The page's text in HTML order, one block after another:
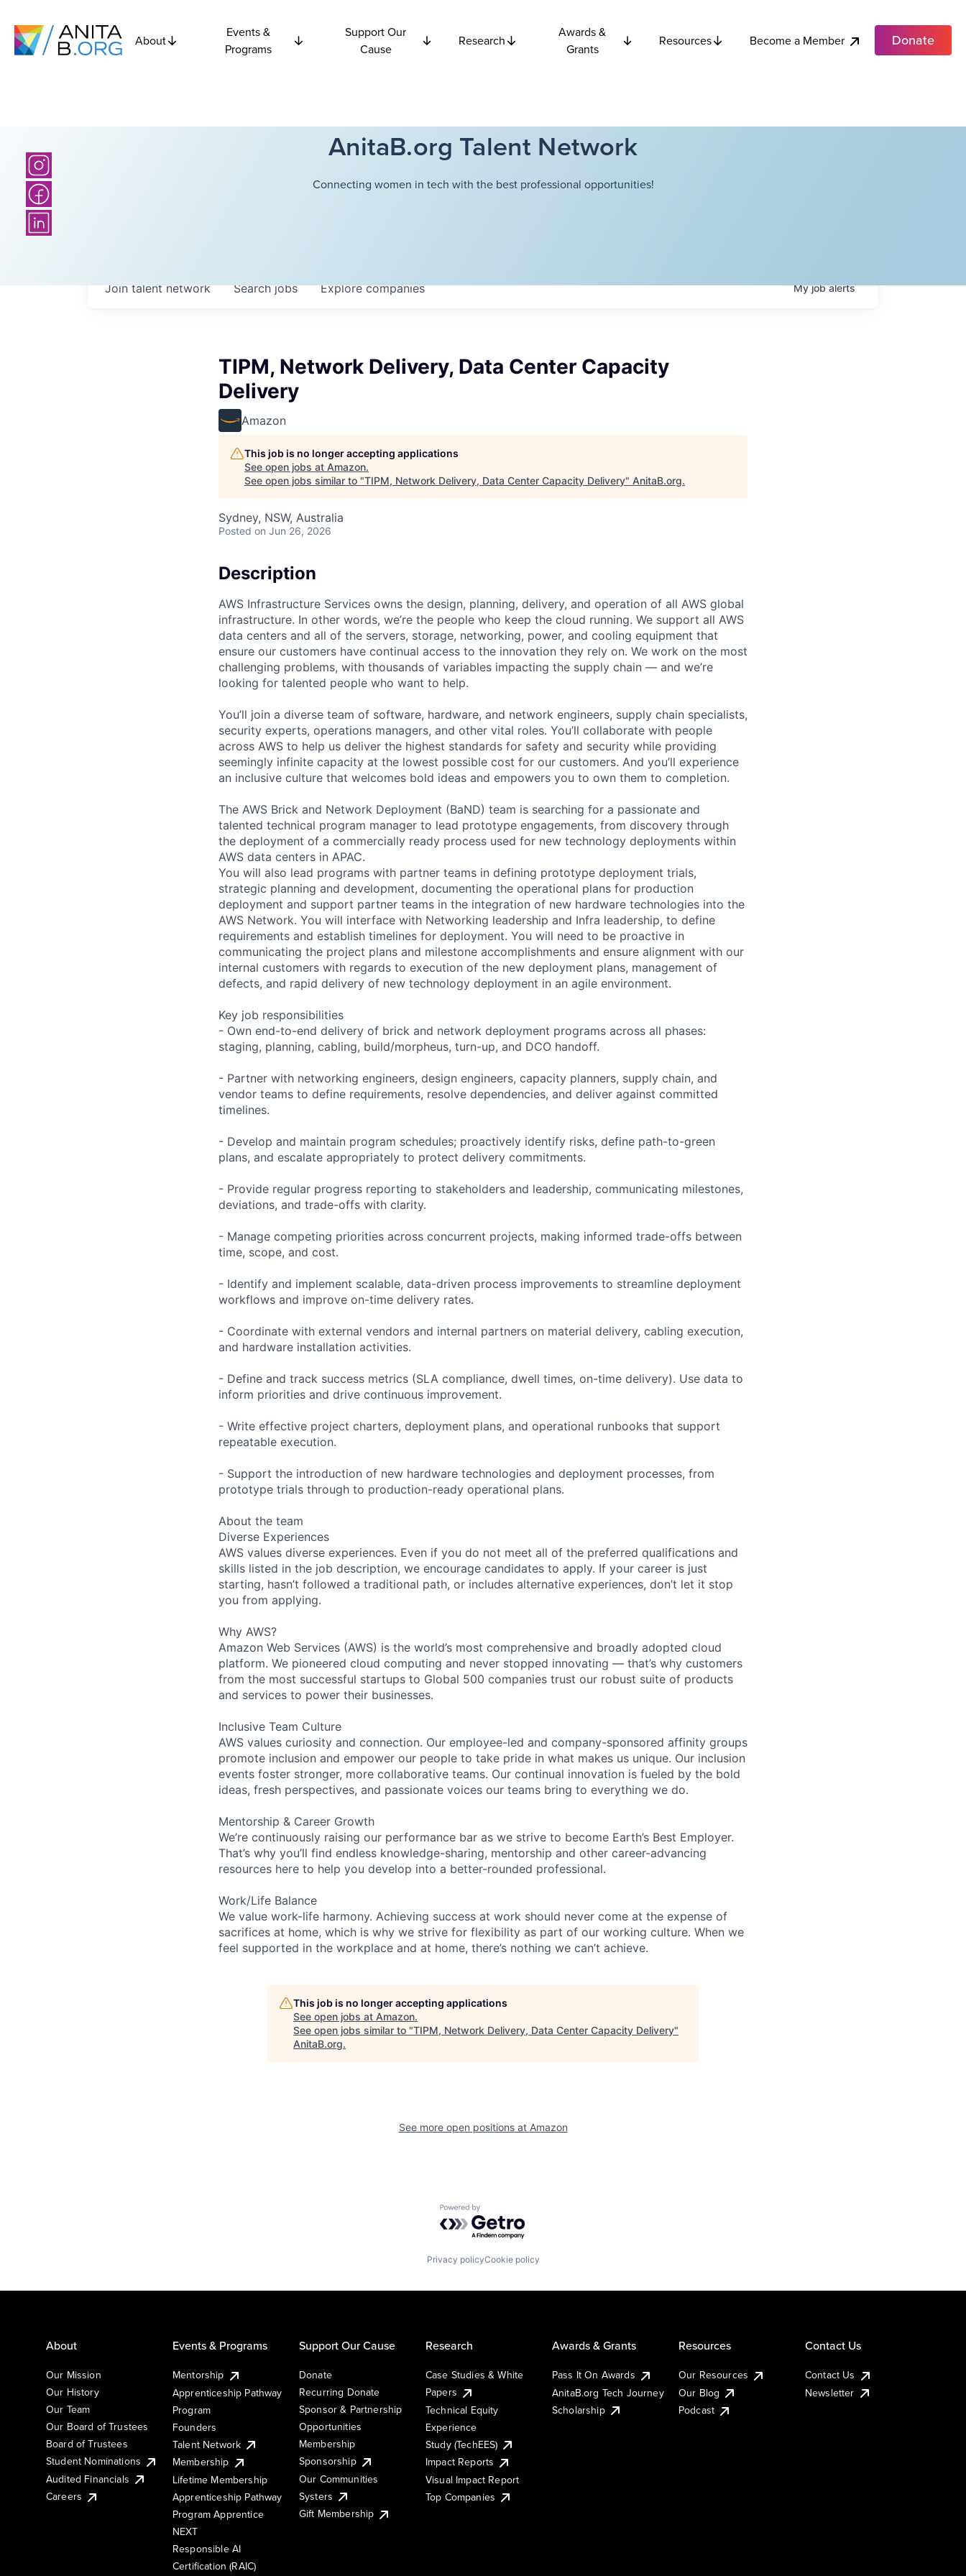
About
Events &
Programs
Support Our
Cause
Research
Awards &
Grants
Resources Become a Member Donate
AnitaB.org Talent Network
Connecting women in tech with the best professional opportunities!
Searchjobs Explorecompanies
Join talent network Myjobalerts
TIPM, Network Delivery, Data Center Capacity
Delivery
Amazon
This job is no longer accepting applications
See open jobs at Amazon.
See open jobs similar to "TIPM, Network Delivery, Data Center Capacity Delivery" AnitaB.org.
Sydney, NSW, Australia
Posted on Jun 26, 2026
Description
AWS Infrastructure Services owns the design, planning, delivery, and operation of all AWS global
infrastructure. In other words, we’re the people who keep the cloud running. We support all AWS
data centers and all of the servers, storage, networking, power, and cooling equipment that
ensure our customers have continual access to the innovation they rely on. We work on the most
challenging problems, with thousands of variables impacting the supply chain — and we’re
looking for talented people who want to help.
You’ll join a diverse team of software, hardware, and network engineers, supply chain specialists,
security experts, operations managers, and other vital roles. You’ll collaborate with people
across AWS to help us deliver the highest standards for safety and security while providing
seemingly infinite capacity at the lowest possible cost for our customers. And you’ll experience
an inclusive culture that welcomes bold ideas and empowers you to own them to completion.
The AWS Brick and Network Deployment (BaND) team is searching for a passionate and
talented technical program manager to lead prototype engagements, from discovery through
the deployment of a commercially ready process used for new technology deployments within
AWS data centers in APAC.
You will also lead programs with partner teams in defining prototype deployment trials,
strategic planning and development, documenting the operational plans for production
deployment and support partner teams in the integration of new hardware technologies into the
AWS Network. You will interface with Networking leadership and Infra leadership, to define
requirements and establish timelines for deployment. You will need to be proactive in
communicating the project plans and milestone accomplishments and ensure alignment with our
internal customers with regards to execution of the new deployment plans, management of
defects, and rapid delivery of new technology deployment in an agile environment.
Key job responsibilities
- Own end-to-end delivery of brick and network deployment programs across all phases:
staging, planning, cabling, build/morpheus, turn-up, and DCO handoff.
- Partner with networking engineers, design engineers, capacity planners, supply chain, and
vendor teams to define requirements, resolve dependencies, and deliver against committed
timelines.
- Develop and maintain program schedules; proactively identify risks, define path-to-green
plans, and escalate appropriately to protect delivery commitments.
- Provide regular progress reporting to stakeholders and leadership, communicating milestones,
deviations, and trade-offs with clarity.
- Manage competing priorities across concurrent projects, making informed trade-offs between
time, scope, and cost.
- Identify and implement scalable, data-driven process improvements to streamline deployment
workflows and improve on-time delivery rates.
- Coordinate with external vendors and internal partners on material delivery, cabling execution,
and hardware installation activities.
- Define and track success metrics (SLA compliance, dwell times, on-time delivery). Use data to
inform priorities and drive continuous improvement.
- Write effective project charters, deployment plans, and operational runbooks that support
repeatable execution.
- Support the introduction of new hardware technologies and deployment processes, from
prototype trials through to production-ready operational plans.
About the team
Diverse Experiences
AWS values diverse experiences. Even if you do not meet all of the preferred qualifications and
skills listed in the job description, we encourage candidates to apply. If your career is just
starting, hasn’t followed a traditional path, or includes alternative experiences, don’t let it stop
you from applying.
Why AWS?
Amazon Web Services (AWS) is the world’s most comprehensive and broadly adopted cloud
platform. We pioneered cloud computing and never stopped innovating — that’s why customers
from the most successful startups to Global 500 companies trust our robust suite of products
and services to power their businesses.
Inclusive Team Culture
AWS values curiosity and connection. Our employee-led and company-sponsored affinity groups
promote inclusion and empower our people to take pride in what makes us unique. Our inclusion
events foster stronger, more collaborative teams. Our continual innovation is fueled by the bold
ideas, fresh perspectives, and passionate voices our teams bring to everything we do.
Mentorship & Career Growth
We’re continuously raising our performance bar as we strive to become Earth’s Best Employer.
That’s why you’ll find endless knowledge-sharing, mentorship and other career-advancing
resources here to help you develop into a better-rounded professional.
Work/Life Balance
We value work-life harmony. Achieving success at work should never come at the expense of
sacrifices at home, which is why we strive for flexibility as part of our working culture. When we
feel supported in the workplace and at home, there’s nothing we can’t achieve.
This job is no longer accepting applications
See open jobs at Amazon.
See open jobs similar to "TIPM, Network Delivery, Data Center Capacity Delivery"
AnitaB.org.
See more open positions at Amazon
Powered by Getro.com
Privacy policyCookie policy
About
Our Mission
Our History
Our Team
Our Board of Trustees
Board of Trustees
Student Nominations
Audited Financials
Careers
Events & Programs
Mentorship
Apprenticeship Pathway
Program
Founders
Talent Network
Membership
Lifetime Membership
Apprenticeship Pathway
Program Apprentice
NEXT
Responsible AI
Certification (RAIC)
Support Our Cause
Donate
Recurring Donate
Sponsor & Partnership
Opportunities
Membership
Sponsorship
Our Communities
Systers
Gift Membership
Research
Case Studies & White
Papers
Technical Equity
Experience
Study (TechEES)
Impact Reports
Visual Impact Report
Top Companies
Awards & Grants
Pass It On Awards
AnitaB.org Tech Journey
Scholarship
Resources
Our Resources
Our Blog
Podcast
Contact Us
Contact Us
Newsletter